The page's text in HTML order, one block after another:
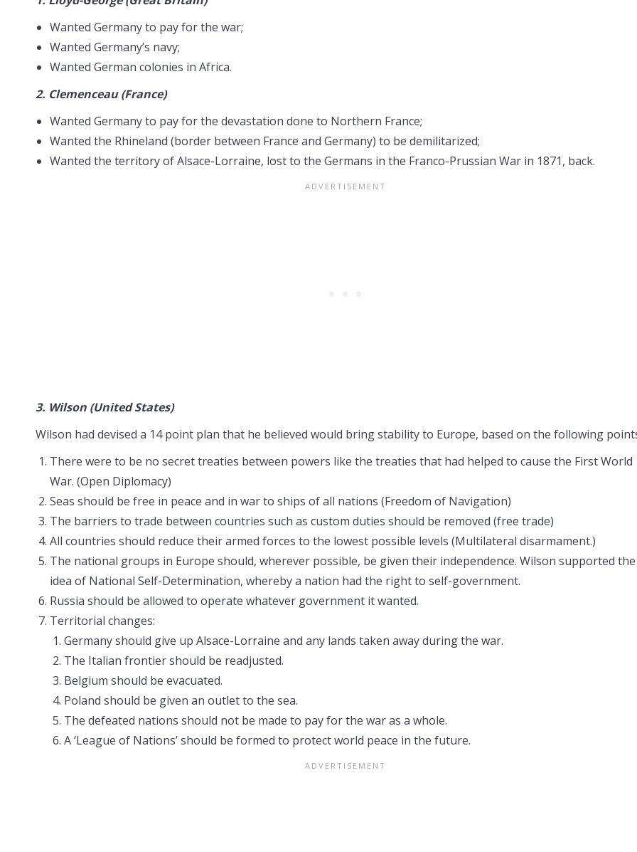
Wanted Germany to pay for the war;
Wanted Germany’s navy;
Wanted German colonies in Africa.
2. Clemenceau (France)
Wanted Germany to pay for the devastation done to Northern France;
Wanted the Rhineland (border between France and Germany) to be demilitarized;
Wanted the territory of Alsace-Lorraine, lost to the Germans in the Franco-Prussian War in 1871, back.
3. Wilson (United States)
Wilson had devised a 14 point plan that he believed would bring stability to Europe, based on the following
There were to be no secret treaties between powers like the treaties that had helped to cause the First World
War. (Open Diplomacy)
Seas should be free in peace and in war to ships of all nations (Freedom of Navigation)
The barriers to trade between countries such as custom duties should be removed (free trade)
All countries should reduce their armed forces to the lowest possible levels (Multilateral disarmament.)
The national groups in Europe should, wherever possible, be given their independence. Wilson supported the
idea of National Self-Determination, whereby a nation had the right to self-government.
Russia should be allowed to operate whatever government it wanted.
Territorial changes:
Germany should give up Alsace-Lorraine and any lands taken away during the war.
The Italian frontier should be readjusted.
Belgium should be evacuated.
Poland should be given an outlet to the sea.
The defeated nations should not be made to pay for the war as a whole.
A ‘League of Nations’ should be formed to protect world peace in the future.